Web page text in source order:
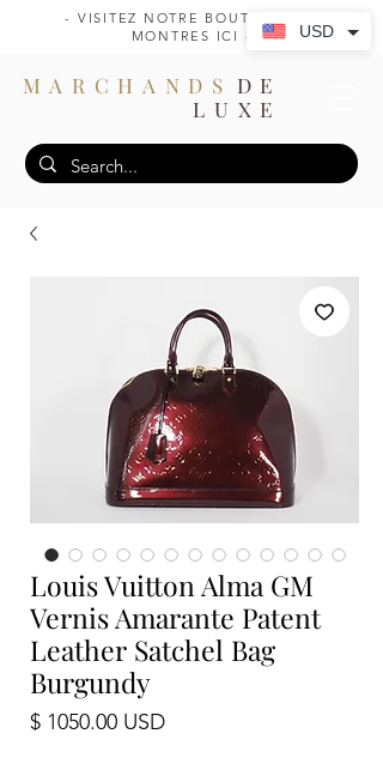
- VISITEZ NOTRE BOUTIQUE DE
MONTRES ICI -
MARCHANDS DE
LUXE
Louis Vuitton Alma GM
Vernis Amarante Patent
Leather Satchel Bag
Burgundy
$ 1050.00 USDPrix
USD